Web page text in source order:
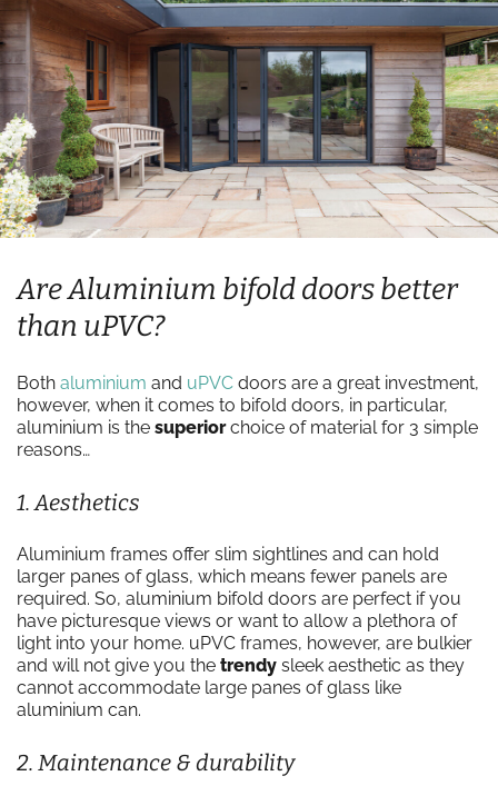
Are Aluminium bifold doors better
than uPVC?
Both aluminium and uPVC doors are a great investment,
however, when it comes to bifold doors, in particular,
aluminium is the superiorchoice of material for 3 simple
reasons…
1. Aesthetics
Aluminium frames offer slim sightlines and can hold
larger panes of glass, which means fewer panels are
required. So, aluminium bifold doors are perfect if you
have picturesque views or want to allow a plethora of
light into your home. uPVC frames, however, are bulkier
and will not give you the trendy sleek aesthetic as they
cannot accommodate large panes of glass like
aluminium can.
2. Maintenance & durability